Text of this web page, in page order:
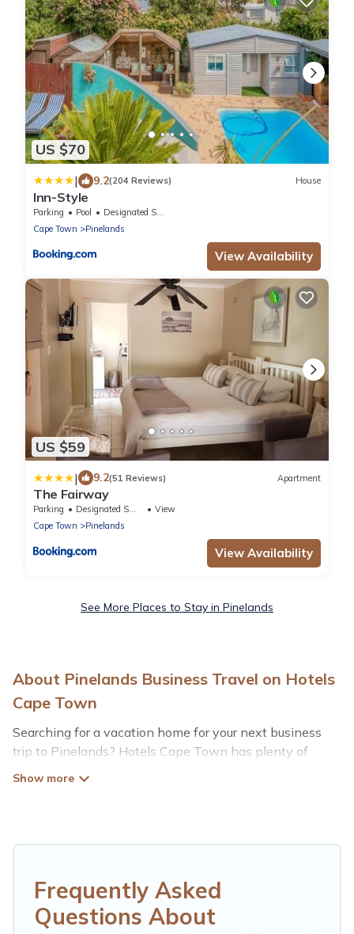
US $70
| 9.2(204 Reviews) House
Inn-Style
Parking Pool
Designated Smoking Area
Cape Town
Pinelands
View Availability
US $59
| 9.2(51 Reviews) Apartment
The Fairway
Parking Designated Smoking Area
View
Cape Town
Pinelands
View Availability
See More Places to Stay in Pinelands
About Pinelands Business Travel on Hotels
Cape Town
Searching for a vacation home for your next business
trip to Pinelands? Hotels Cape Town has plenty of
vacation rentals and short-term rentals to match your
holiday homes, villas, resorts, cottages, even hotels, and
with decent amenities and 5-star reviews.
If you are planning a business trip with a group of
Frequently Asked
Questions About